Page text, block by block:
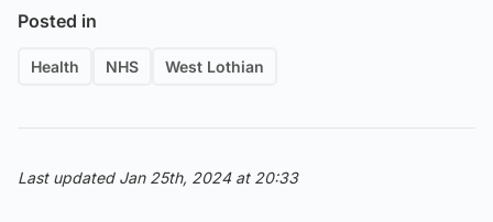
Posted in
Health NHS West Lothian
Last updated Jan 25th, 2024 at 20:33